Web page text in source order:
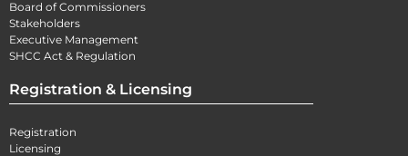
Board of Commissioners
Stakeholders
Executive Management
SHCC Act & Regulation
Registration & Licensing
Registration
Licensing